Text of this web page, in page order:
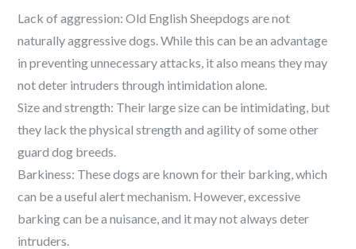
Lack of aggression: Old English Sheepdogs are not
naturally aggressive dogs. While this can be an advantage
in preventing unnecessary attacks, it also means they may
not deter intruders through intimidation alone.
Size and strength: Their large size can be intimidating, but
they lack the physical strength and agility of some other
guard dog breeds.
Barkiness: These dogs are known for their barking, which
can be a useful alert mechanism. However, excessive
barking can be a nuisance, and it may not always deter
intruders.